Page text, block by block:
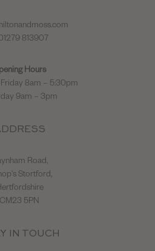
813907
Hours
8am – 5:30pm
9am – 3pm
Road,
Stortford,
CM23 5PN
IN TOUCH